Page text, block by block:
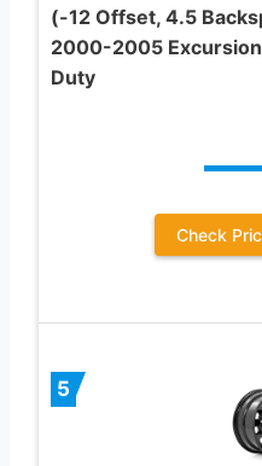
(-12 Offset, 4.5
2000-2005
Duty
Check
5